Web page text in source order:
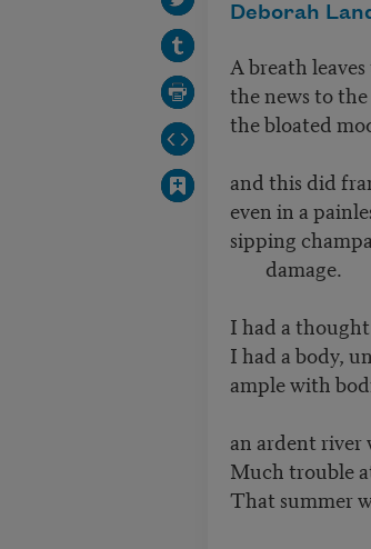
Deborah
A breath
the news to
the bloated
and this did
even in a
sipping
damage.
I had a
I had a body,
ample with
an ardent river
Much trouble
That summer